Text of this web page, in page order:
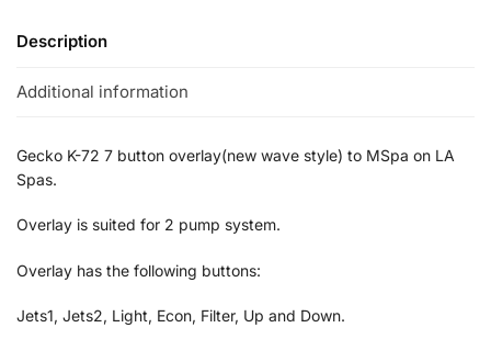
Description
Additional information
Gecko K-72 7 button overlay(new wave style) to MSpa on LA
Spas.
Overlay is suited for 2 pump system.
Overlay has the following buttons:
Jets1, Jets2, Light, Econ, Filter, Up and Down.